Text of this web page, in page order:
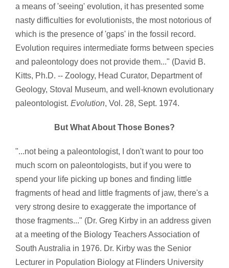
a means of 'seeing' evolution, it has presented some
nasty difficulties for evolutionists, the most notorious of
which is the presence of 'gaps' in the fossil record.
Evolution requires intermediate forms between species
and paleontology does not provide them..." (David B.
Kitts, Ph.D. -- Zoology, Head Curator, Department of
Geology, Stoval Museum, and well-known evolutionary
paleontologist. Evolution, Vol. 28, Sept. 1974.
But What About Those Bones?
"...not being a paleontologist, I don't want to pour too
much scorn on paleontologists, but if you were to
spend your life picking up bones and finding little
fragments of head and little fragments of jaw, there's a
very strong desire to exaggerate the importance of
those fragments..." (Dr. Greg Kirby in an address given
at a meeting of the Biology Teachers Association of
South Australia in 1976. Dr. Kirby was the Senior
Lecturer in Population Biology at Flinders University